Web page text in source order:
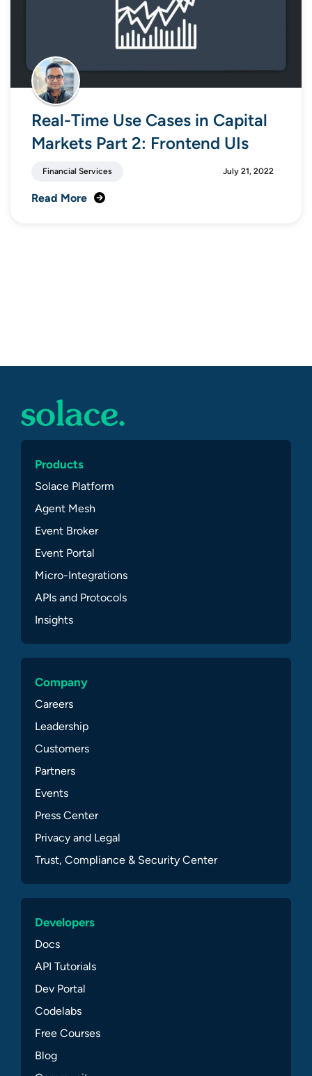
Real-Time Use Cases in Capital
Markets Part 2: Frontend UIs
Financial Services July 21, 2022
Read More
Products
Solace Platform
Agent Mesh
Event Broker
Event Portal
Micro-Integrations
APIs and Protocols
Insights
Company
Careers
Leadership
Customers
Partners
Events
Press Center
Privacy and Legal
Trust, Compliance & Security Center
Developers
Docs
API Tutorials
Dev Portal
Codelabs
Free Courses
Blog